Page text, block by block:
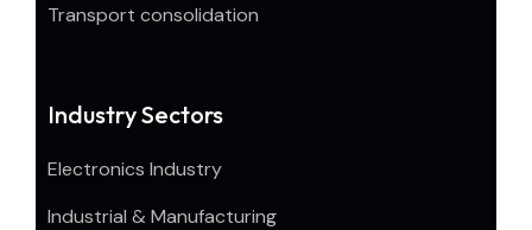
Transport consolidation
Industry Sectors
Electronics Industry
Industrial & Manufacturing